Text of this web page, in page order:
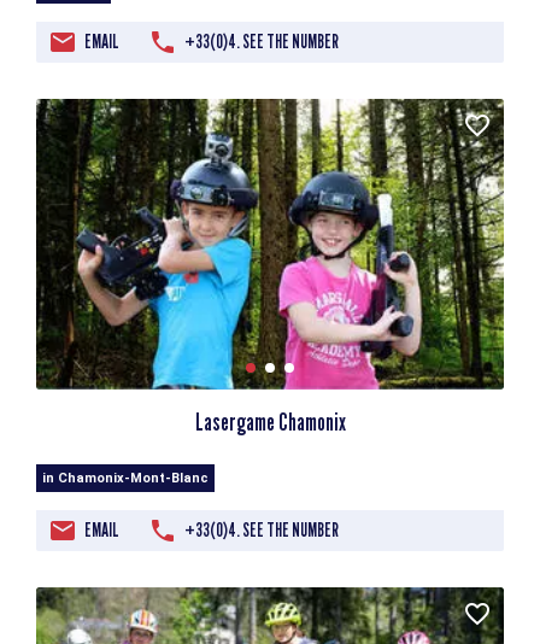
EMAIL +33(0)4. SEE THE NUMBER
Lasergame Chamonix
in Chamonix-Mont-Blanc
EMAIL +33(0)4. SEE THE NUMBER